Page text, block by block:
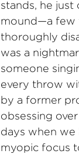
stands, he just
mound—a few
thoroughly
was a
someone
every throw
by a former
obsessing
days when we
myopic focus